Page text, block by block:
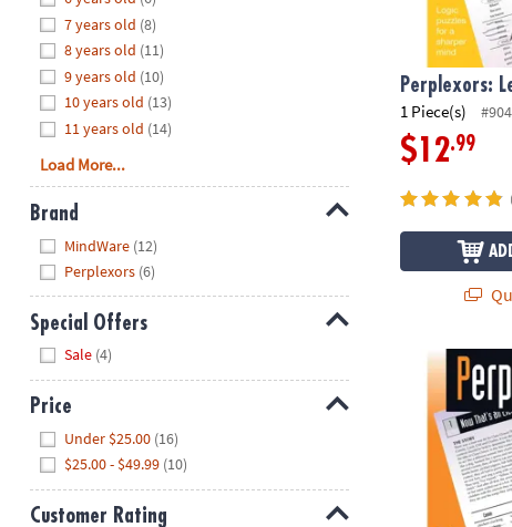
8PM
We're
here
help.
Feel
free
contact
with
any
questions
or
concerns.
7 years old (8)
8 years old (11)
9 years old (10)
10 years old (13)
11 years old (14)
Load More...
Brand
MindWare (12)
Perplexors (6)
Special Offers
Sale (4)
Price
Under $25.00 (16)
$25.00 - $49.99 (10)
Customer Rating
Perplexors:
1 Piece(s)
$12.99
Perplexors: